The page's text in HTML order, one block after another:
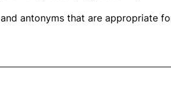
antonyms that are appropriate